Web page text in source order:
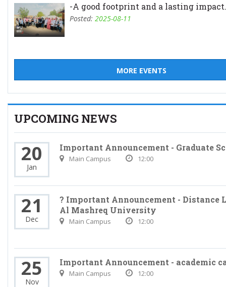
-A good footprint and a lasting
Posted: 2025-08-11
MORE EVENTS
UPCOMING NEWS
20
Jan
Important Announcement - Graduate
Main Campus 12:00
21
Dec
? Important Announcement - Distance
Al Mashreq University
Main Campus 12:00
25
Nov
Important Announcement - academic
Main Campus 12:00